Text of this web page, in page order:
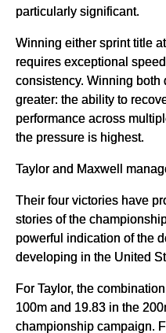
particularly significant.
Winning either sprint title
requires exceptional
consistency. Winning both
greater: the ability to
performance across
the pressure is highest.
Taylor and Maxwell
Their four victories have
stories of the
powerful indication of the
developing in the United
For Taylor, the
100m and 19.83 in the
championship campaign.